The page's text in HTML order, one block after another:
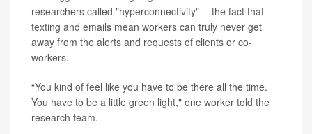
researchers called "hyperconnectivity" -- the fact that
texting and emails mean workers can truly never get
away from the alerts and requests of clients or co-
workers.
“You kind of feel like you have to be there all the time.
You have to be a little green light," one worker told the
research team.